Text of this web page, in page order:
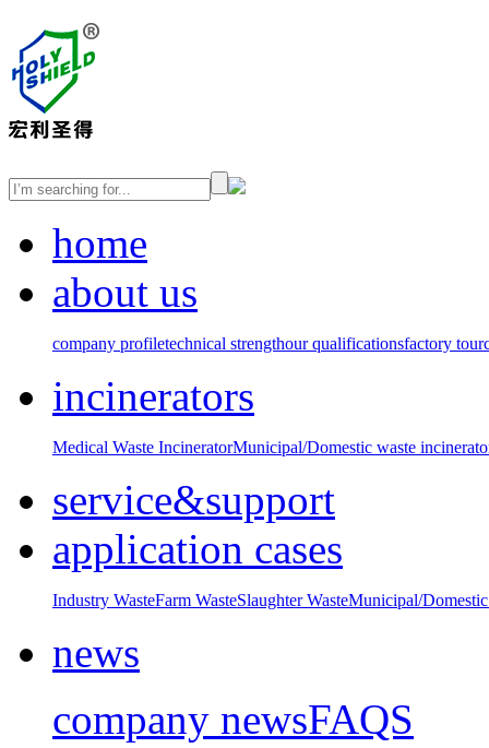
home
about us
company profiletechnical strengthour qualificationsfactory tour
incinerators
Medical Waste IncineratorMunicipal/Domestic waste
service&support
application cases
Industry WasteFarm WasteSlaughter WasteMunicipal/Domestic
news
company newsFAQS